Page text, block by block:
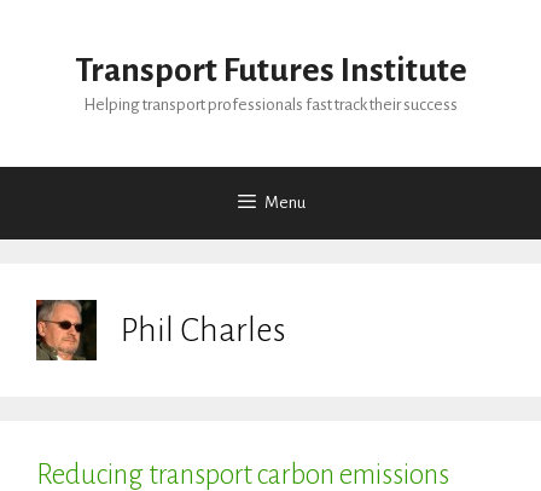
Transport Futures Institute
Helping transport professionals fast track their success
Menu
Phil Charles
Reducing transport carbon emissions